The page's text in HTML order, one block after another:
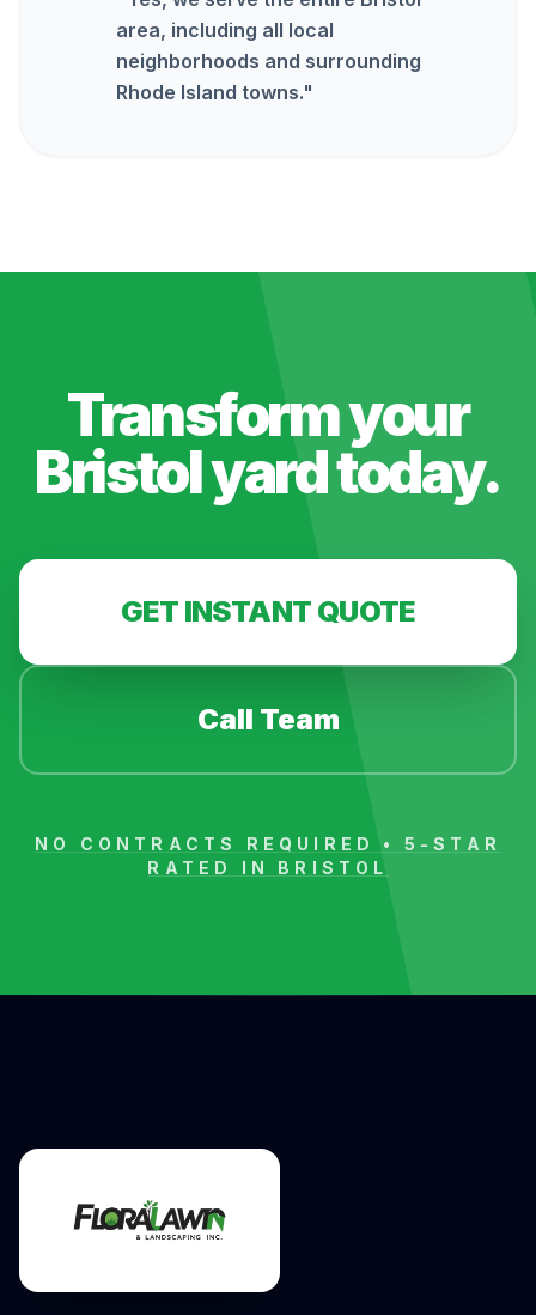
area, including all local
neighborhoods and surrounding
Rhode Island towns."
Transform your
Bristolyard today.
GET INSTANT QUOTE
Call Team
NO CONTRACTS REQUIRED • 5-STAR
RATED IN BRISTOL